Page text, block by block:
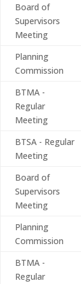
Board of
Supervisors
Meeting
Planning
Commission
BTMA -
Regular
Meeting
BTSA - Regular
Meeting
Board of
Supervisors
Meeting
Planning
Commission
BTMA -
Regular